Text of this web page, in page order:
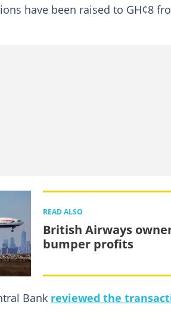
have been raised to GH¢8
READ ALSO
British Airways
bumper profits
Bank reviewed the